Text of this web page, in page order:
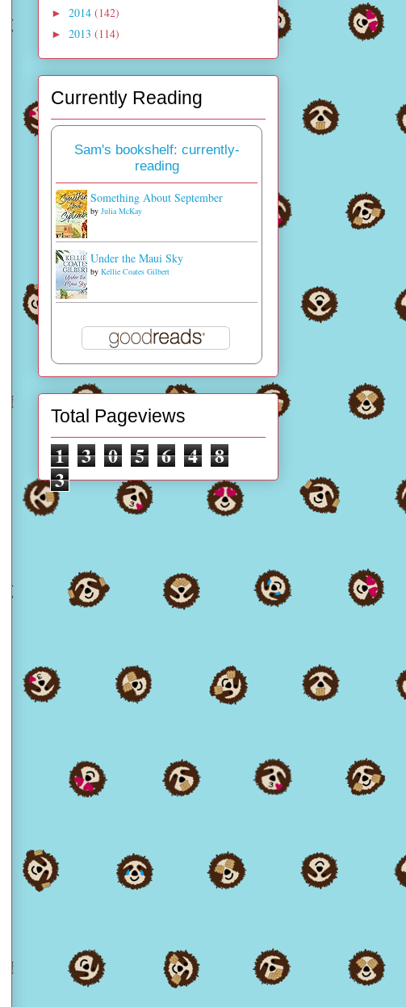
► 2014 (142)
► 2013 (114)
Currently Reading
Sam's bookshelf: currently-
reading
Something About September
by Julia McKay
Under the Maui Sky
by Kellie Coates Gilbert
Total Pageviews
1 3 0 5 6 4 8
3